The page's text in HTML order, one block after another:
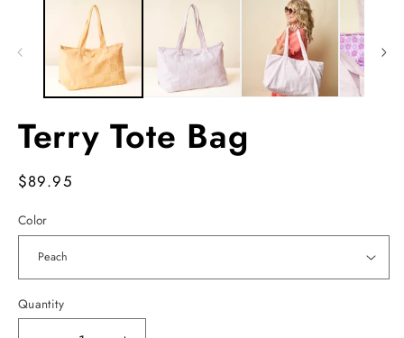
Terry Tote Bag
Regular
$89.95
Color
Quantity